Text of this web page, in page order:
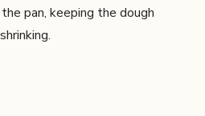
pan, keeping the dough